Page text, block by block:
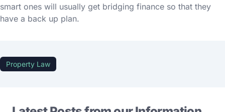
smart ones will usually get bridging finance so that they
have a back up plan.
Property Law